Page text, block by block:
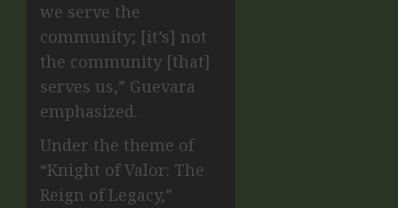
we serve the
community; [it’s] not
the community [that]
serves us,” Guevara
emphasized.
Under the theme of
“Knight of Valor: The
Reign of Legacy,”